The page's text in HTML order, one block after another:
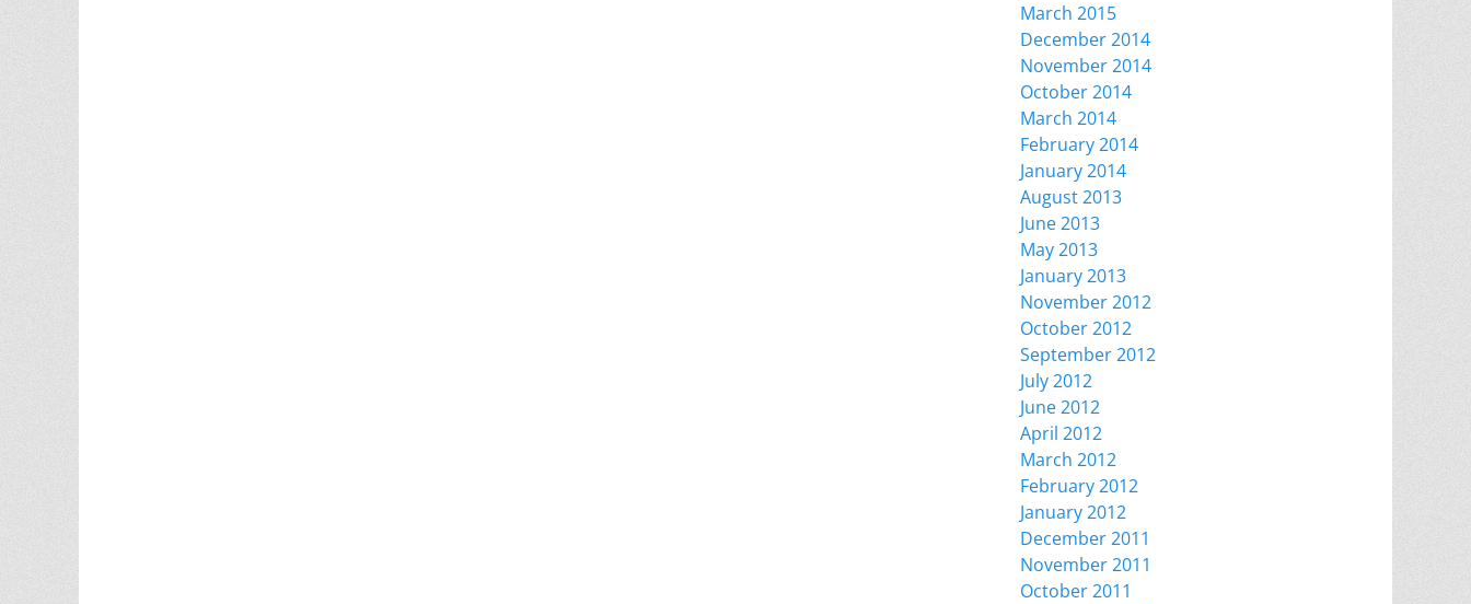
March 2015
December 2014
November 2014
October 2014
March 2014
February 2014
January 2014
August 2013
June 2013
May 2013
January 2013
November 2012
October 2012
September 2012
July 2012
June 2012
April 2012
March 2012
February 2012
January 2012
December 2011
November 2011
October 2011